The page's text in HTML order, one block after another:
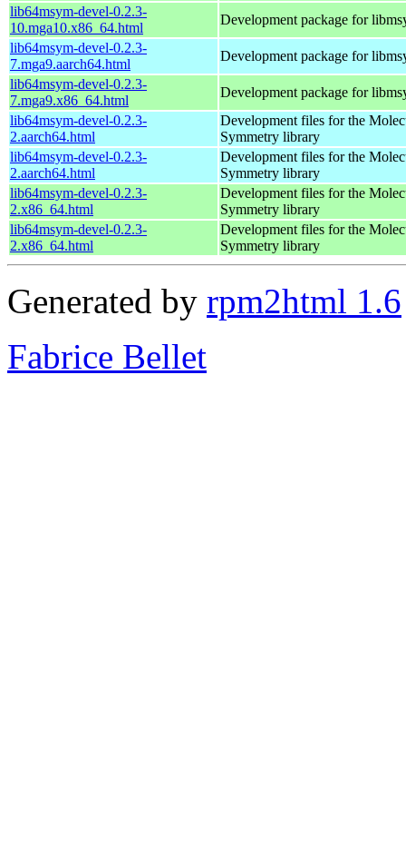
lib64msym-devel-0.2.3-
10.mga10.x86_64.html
Development package for
lib64msym-devel-0.2.3-
7.mga9.aarch64.html
Development package for
lib64msym-devel-0.2.3-
7.mga9.x86_64.html
Development package for
lib64msym-devel-0.2.3-
2.aarch64.html
Development files for the
Symmetry library
lib64msym-devel-0.2.3-
2.aarch64.html
Development files for the
Symmetry library
lib64msym-devel-0.2.3-
2.x86_64.html
Development files for the
Symmetry library
lib64msym-devel-0.2.3-
2.x86_64.html
Development files for the
Symmetry library
Generated by rpm2html 1.6
Fabrice Bellet